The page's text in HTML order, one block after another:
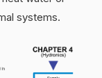
systems.